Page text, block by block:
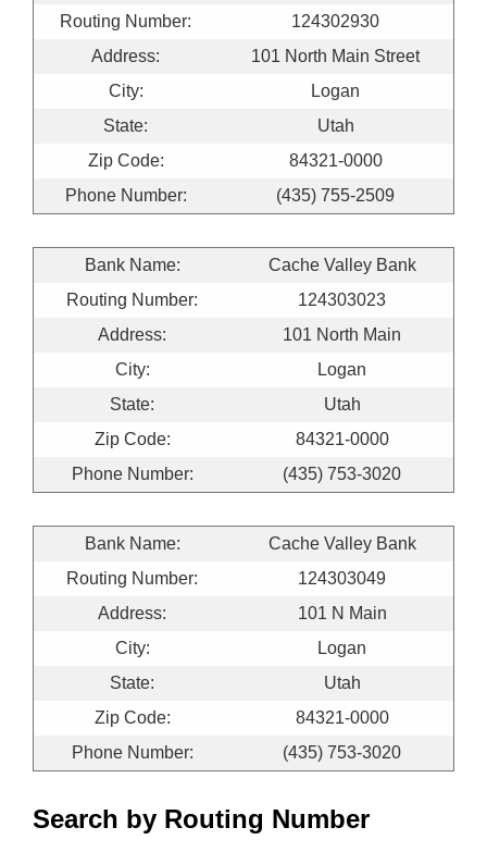
Routing Number:
124302930
Address:
101 North Main Street
City:
Logan
State:
Utah
Zip Code:
84321-0000
Phone Number:
(435) 755-2509
Bank Name:
Cache Valley Bank
Routing Number:
124303023
Address:
101 North Main
City:
Logan
State:
Utah
Zip Code:
84321-0000
Phone Number:
(435) 753-3020
Bank Name:
Cache Valley Bank
Routing Number:
124303049
Address:
101 N Main
City:
Logan
State:
Utah
Zip Code:
84321-0000
Phone Number:
(435) 753-3020
Search by Routing Number